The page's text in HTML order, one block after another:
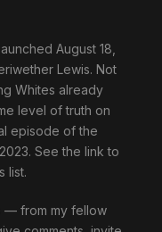
August 18,
Lewis. Not
Whites already
level of truth on
episode of the
See the link to
list.
— from my fellow